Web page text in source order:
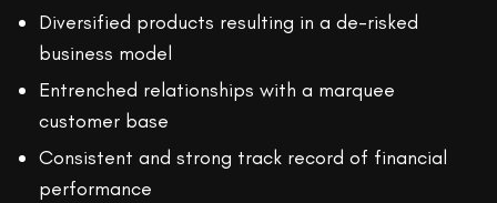
Diversified products resulting in a de-risked
business model
Entrenched relationships with a marquee
customer base
Consistent and strong track record of financial
performance